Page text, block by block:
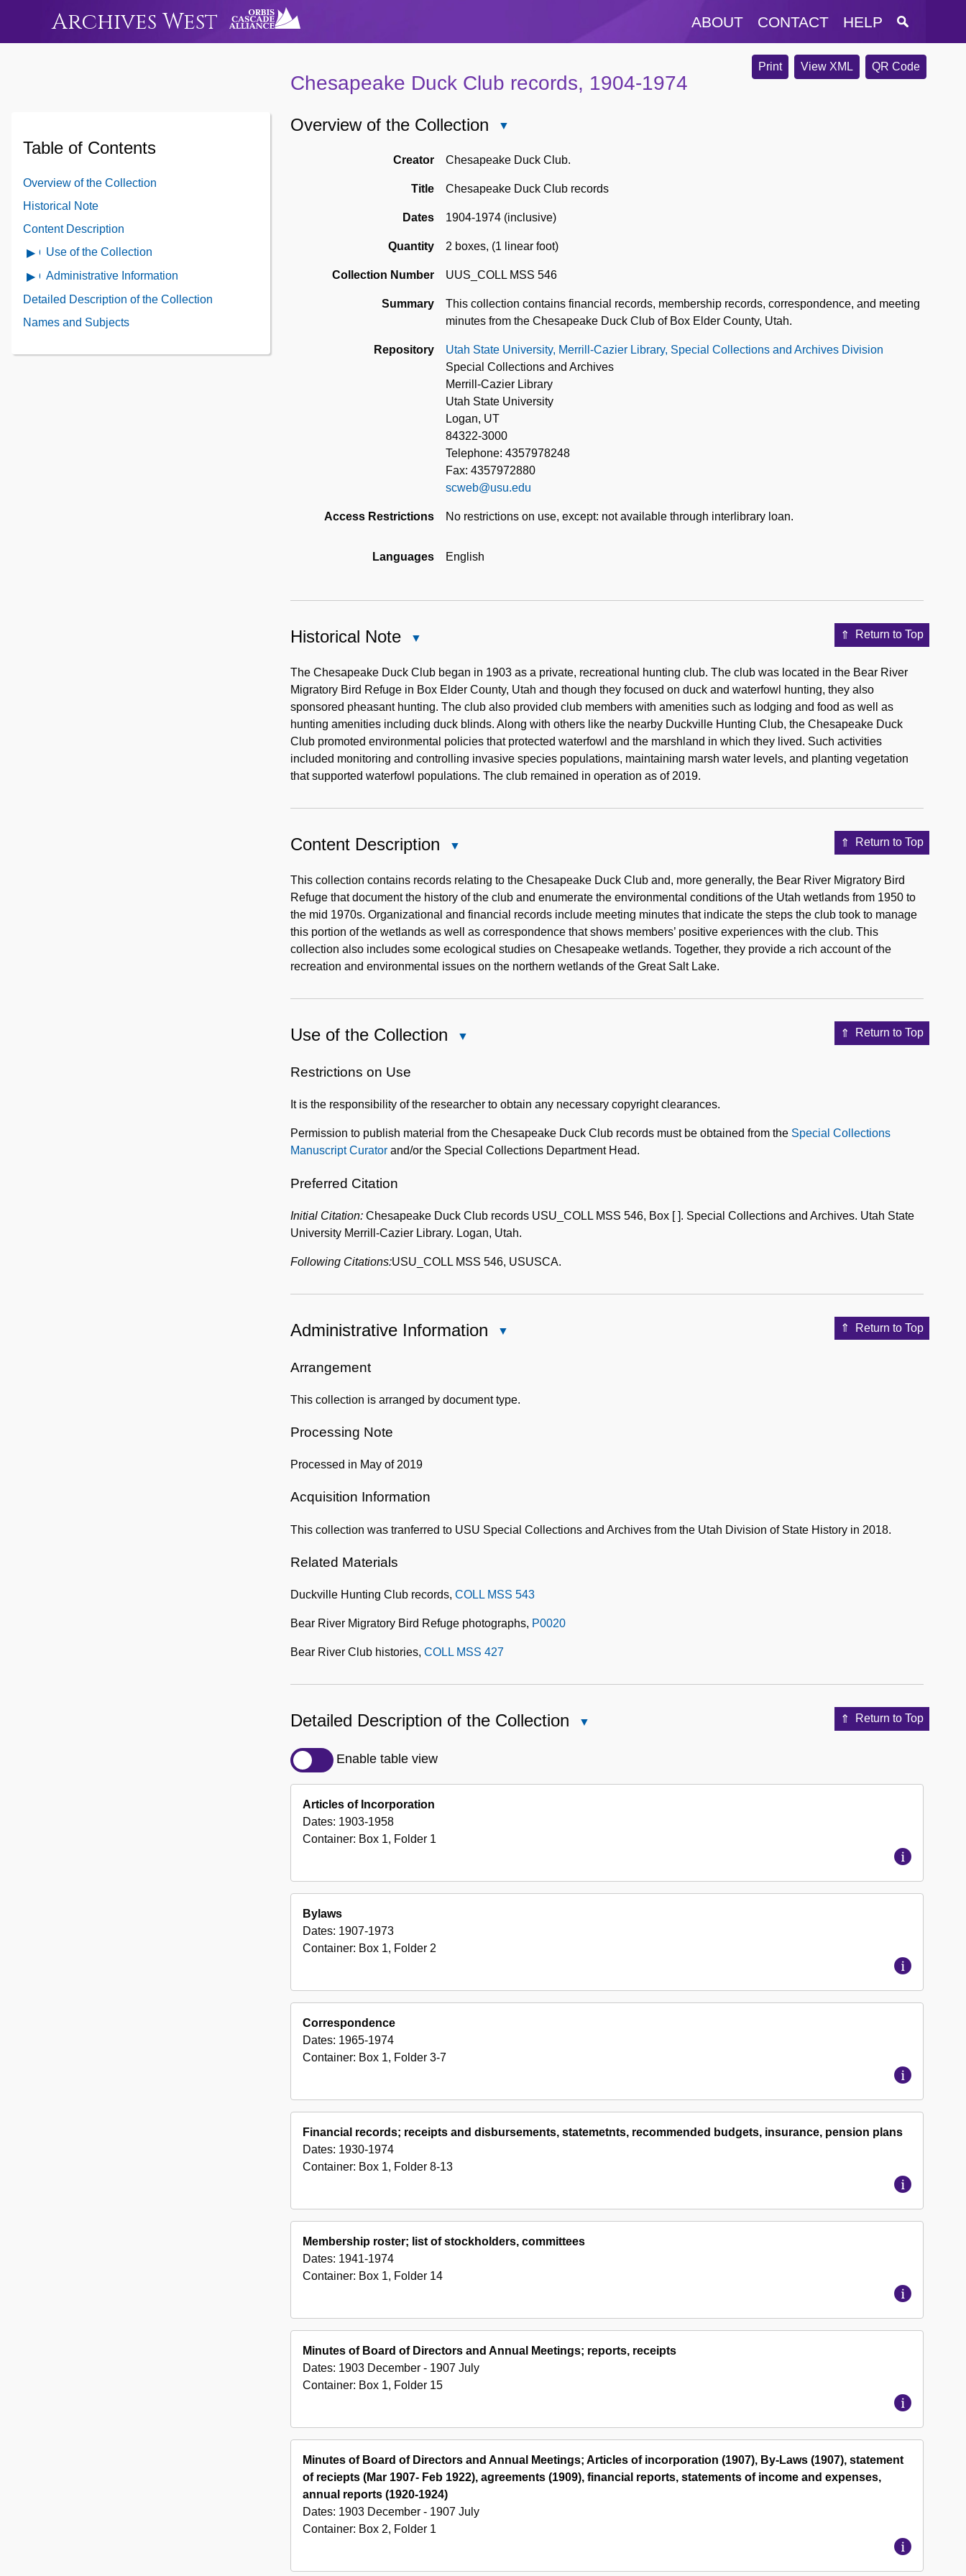
Archives West ABOUT CONTACT HELP
Print View XML QR Code
Chesapeake Duck Club records, 1904-1974
Table of Contents
Overview of the Collection
Historical Note
Content Description
Open
the
Collection
Use of the Collection
Open
Administrative
Contents
Administrative Information
Detailed Description of the Collection
Names and Subjects
Overview of the Collection
of
Collection
Creator Chesapeake Duck Club.
Title Chesapeake Duck Club records
Dates 1904-1974 (inclusive)
Quantity 2 boxes, (1 linear foot)
Collection Number UUS_COLL MSS 546
Summary
This collection contains financial records, membership records, correspondence, and meeting
minutes from the Chesapeake Duck Club of Box Elder County, Utah.
Repository
Utah State University, Merrill-Cazier Library, Special Collections and Archives Division
Special Collections and Archives
Merrill-Cazier Library
Utah State University
Logan, UT
84322-3000
Telephone: 4357978248
Fax: 4357972880
scweb@usu.edu
Access Restrictions No restrictions on use, except: not available through interlibrary loan.
Languages English
Return to Top
Historical Note
Note
The Chesapeake Duck Club began in 1903 as a private, recreational hunting club. The club was located in the Bear River
Migratory Bird Refuge in Box Elder County, Utah and though they focused on duck and waterfowl hunting, they also
sponsored pheasant hunting. The club also provided club members with amenities such as lodging and food as well as
hunting amenities including duck blinds. Along with others like the nearby Duckville Hunting Club, the Chesapeake Duck
Club promoted environmental policies that protected waterfowl and the marshland in which they lived. Such activities
included monitoring and controlling invasive species populations, maintaining marsh water levels, and planting vegetation
that supported waterfowl populations. The club remained in operation as of 2019.
Return to Top
Content Description
Description
This collection contains records relating to the Chesapeake Duck Club and, more generally, the Bear River Migratory Bird
Refuge that document the history of the club and enumerate the environmental conditions of the Utah wetlands from 1950 to
the mid 1970s. Organizational and financial records include meeting minutes that indicate the steps the club took to manage
this portion of the wetlands as well as correspondence that shows members’ positive experiences with the club. This
collection also includes some ecological studies on Chesapeake wetlands. Together, they provide a rich account of the
recreation and environmental issues on the northern wetlands of the Great Salt Lake.
Return to Top
Use of the Collection
Collection
Restrictions on Use
It is the responsibility of the researcher to obtain any necessary copyright clearances.
Permission to publish material from the Chesapeake Duck Club records must be obtained from the Special Collections
Manuscript Curator and/or the Special Collections Department Head.
Preferred Citation
Initial Citation: Chesapeake Duck Club records USU_COLL MSS 546, Box [ ]. Special Collections and Archives. Utah State
University Merrill-Cazier Library. Logan, Utah.
Following Citations:USU_COLL MSS 546, USUSCA.
Return to Top
Administrative Information
Arrangement
This collection is arranged by document type.
Processing Note
Processed in May of 2019
Acquisition Information
This collection was tranferred to USU Special Collections and Archives from the Utah Division of State History in 2018.
Related Materials
Duckville Hunting Club records, COLL MSS 543
Bear River Migratory Bird Refuge photographs, P0020
Bear River Club histories, COLL MSS 427
Return to Top
Detailed Description of the Collection
Enable table view
Articles of Incorporation
Dates: 1903-1958
Container: Box 1, Folder 1
Bylaws
Dates: 1907-1973
Container: Box 1, Folder 2
Correspondence
Dates: 1965-1974
Container: Box 1, Folder 3-7
Financial records; receipts and disbursements, statemetnts, recommended budgets, insurance, pension plans
Dates: 1930-1974
Container: Box 1, Folder 8-13
Membership roster; list of stockholders, committees
Dates: 1941-1974
Container: Box 1, Folder 14
Minutes of Board of Directors and Annual Meetings; reports, receipts
Dates: 1903 December - 1907 July
Container: Box 1, Folder 15
Minutes of Board of Directors and Annual Meetings; Articles of incorporation (1907), By-Laws (1907), statement
of reciepts (Mar 1907- Feb 1922), agreements (1909), financial reports, statements of income and expenses,
annual reports (1920-1924)
Dates: 1903 December - 1907 July
Container: Box 2, Folder 1